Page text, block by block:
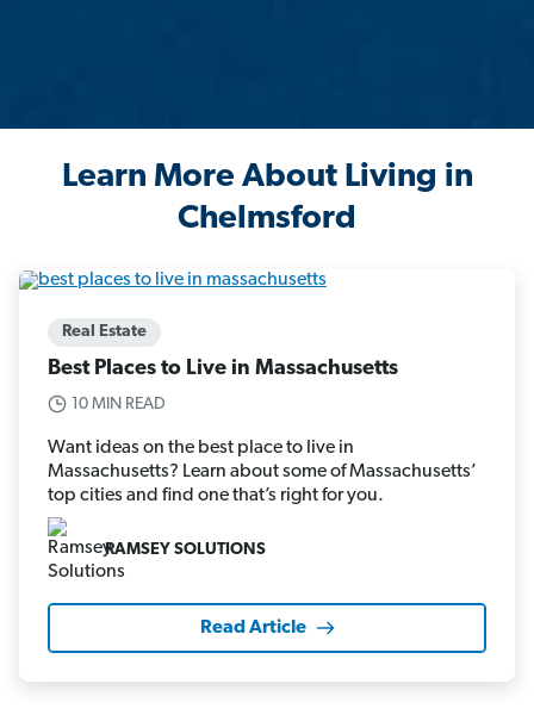
Learn More About Living in
Chelmsford
Real Estate
Best Places to Live in Massachusetts
10 MIN READ
Want ideas on the best place to live in
Massachusetts? Learn about some of Massachusetts’
top cities and find one that’s right for you.
RAMSEY SOLUTIONS
Read Article